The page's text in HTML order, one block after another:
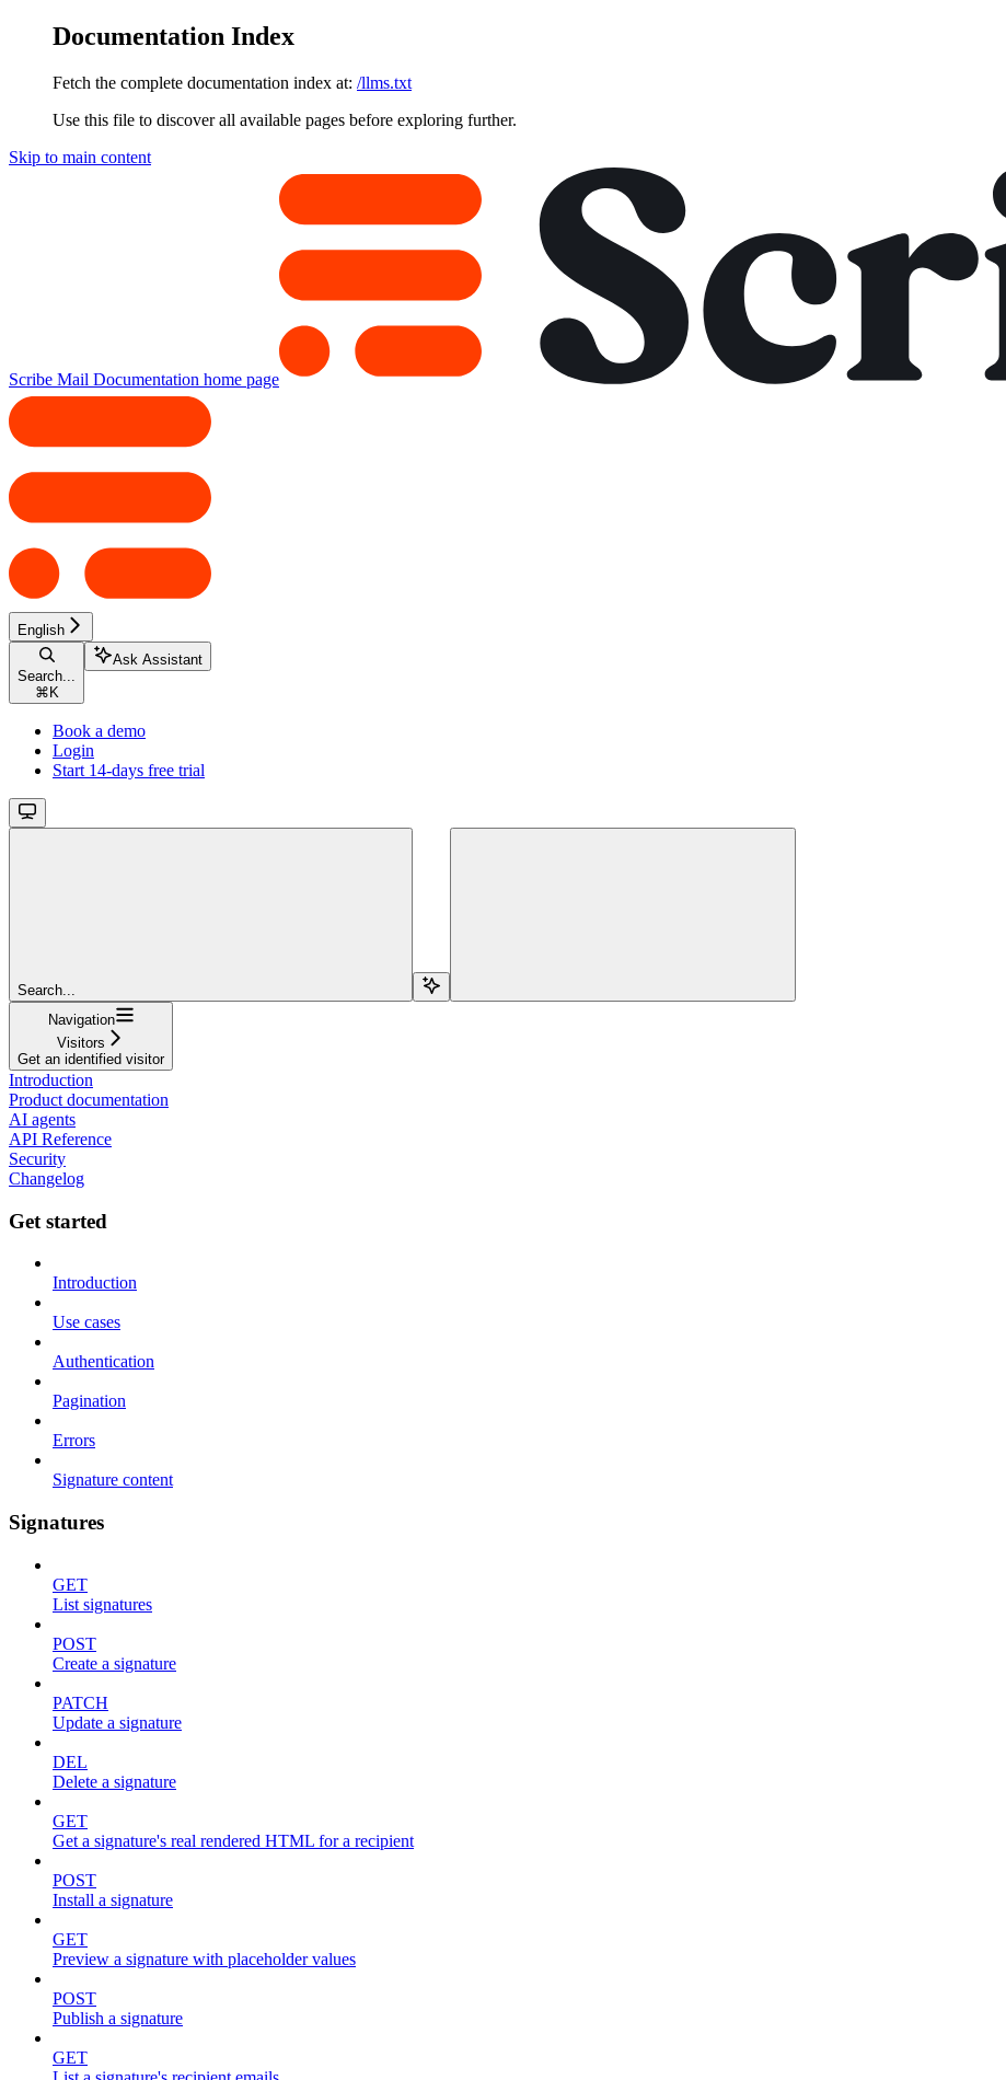
Documentation Index
Fetch the complete documentation index at: /llms.txt
Use this file to discover all available pages before exploring further.
Skip to main content
Scribe Mail Documentation home page
English
Search...
⌘ K
Ask Assistant
Book a demo
Login
Start 14-days free trial
Search...
Navigation
Visitors
Get an identified visitor
Introduction
Product documentation
AI agents
API Reference
Security
Changelog
Get started
Introduction
Use cases
Authentication
Pagination
Errors
Signature content
Signatures
GET
List signatures
POST
Create a signature
PATCH
Update a signature
DEL
Delete a signature
GET
Get a signature's real rendered HTML for a recipient
POST
Install a signature
GET
Preview a signature with placeholder values
POST
Publish a signature
GET